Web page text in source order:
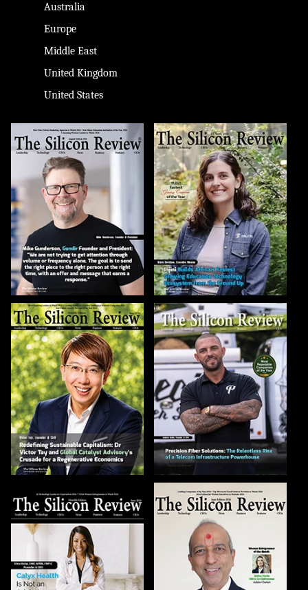
Australia
Europe
Middle East
United Kingdom
United States